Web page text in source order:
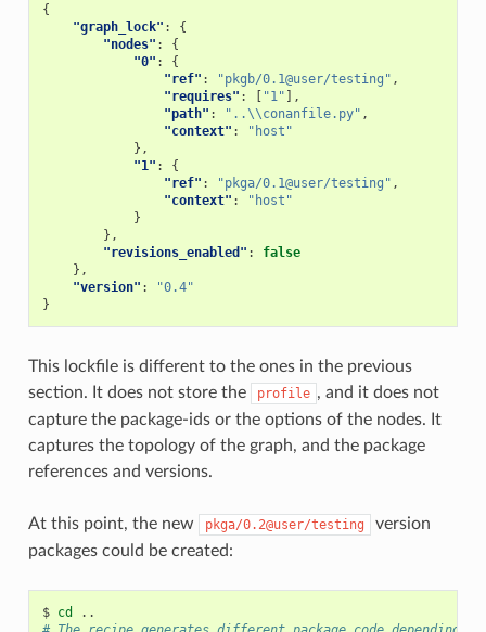
{
"graph_lock" :
{
"nodes" :
{
"0" :
{
"ref" : "pkgb/0.1@user/testing" ,
"requires" : [ "1" ],
"path" : "..\\conanfile.py" ,
"context" :
"host"
},
"1" :
{
"ref" : "pkga/0.1@user/testing" ,
"context" :
"host"
}
},
"revisions_enabled" :
false
},
"version" :
"0.4"
}
This lockfile is different to the ones in the previous
section. It does not store the
profile , and it does not
capture the package-ids or the options of the nodes. It
captures the topology of the graph, and the package
references and versions.
At this point, the new pkga/0.2@user/testing
version
packages could be created:
$ cd